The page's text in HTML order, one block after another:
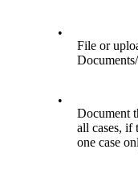
•
File or
•
Document
all cases, if
one case